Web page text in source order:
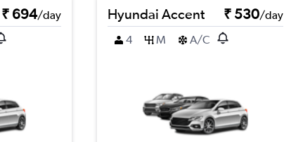
₹ 694/day
Hyundai Accent ₹ 530/day
4
M A/C